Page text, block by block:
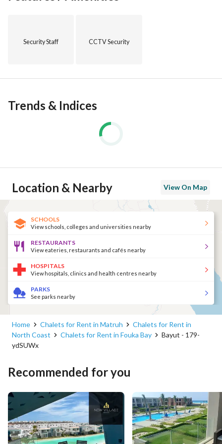
Security Staff CCTV Security
Trends & Indices
Location & Nearby View On Map
SCHOOLS
View schools, colleges and universities nearby
RESTAURANTS
View eateries, restaurants and cafés nearby
HOSPITALS
View hospitals, clinics and health centres nearby
PARKS
See parks nearby
Home Chalets for Rent in Matruh
Chalets for Rent in
North Coast
Chalets for Rent in Fouka Bay
Bayut - 179-
ydSUWx
Recommended for you